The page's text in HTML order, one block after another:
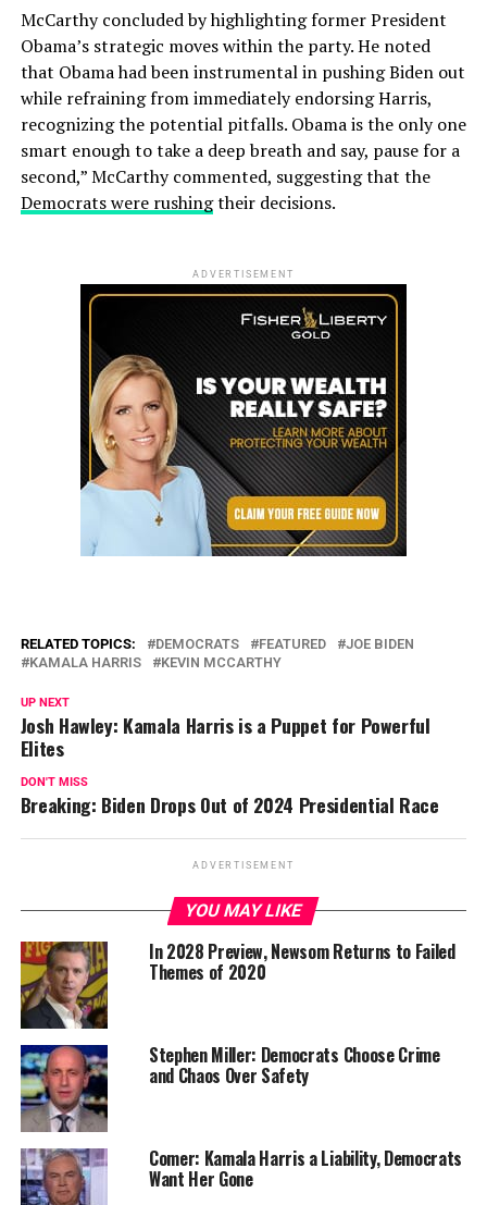
McCarthy concluded by highlighting former President
Obama’s strategic moves within the party. He noted
that Obama had been instrumental in pushing Biden out
while refraining from immediately endorsing Harris,
recognizing the potential pitfalls. Obama is the only one
smart enough to take a deep breath and say, pause for a
second,” McCarthy commented, suggesting that the
Democrats were rushingtheir decisions.
ADVERTISEMENT
RELATED TOPICS: DEMOCRATS FEATURED
JOE BIDEN
KAMALA HARRIS
KEVIN MCCARTHY
UP NEXT
Josh Hawley: Kamala Harris is a Puppet for Powerful
Elites
DON'T MISS
Breaking: Biden Drops Out of 2024 Presidential Race
ADVERTISEMENT
YOU MAY LIKE
In 2028 Preview, Newsom Returns to Failed
Themes of 2020
Stephen Miller: Democrats Choose Crime
and Chaos Over Safety
Comer: Kamala Harris a Liability, Democrats
Want Her Gone